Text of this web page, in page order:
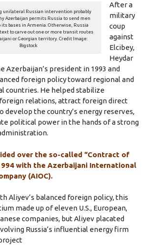
unilateral Russian intervention probably
Azerbaijan permits Russia to send men
its bases in Armenia. Otherwise, Russia
to carve out one or more transit routes
or Georgian territory. Credit Image:
Bigstock
After a
military
coup
against
Elcibey,
Heydar
Azerbaijan’s president in 1993 and
foreign policy toward regional and
countries. He helped stabilize
relations, attract foreign direct
develop the country’s energy reserves,
political power in the hands of a strong
over the so-called “Contract of
with the Azerbaijani International
(AIOC).
Aliyev’s balanced foreign policy, this
made up of eleven U.S., European,
companies, but Aliyev placated
Russia’s influential energy firm